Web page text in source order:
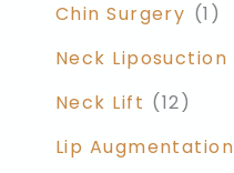
Chin Surgery (1)
Neck Liposuction
Neck Lift (12)
Lip Augmentation